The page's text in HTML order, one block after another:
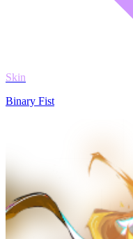
Skin
Binary Fist